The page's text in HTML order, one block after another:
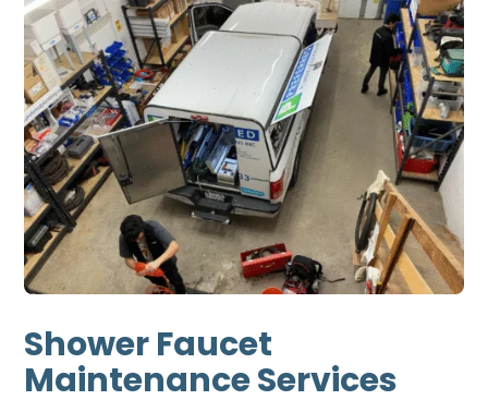
Shower Faucet
Maintenance Services